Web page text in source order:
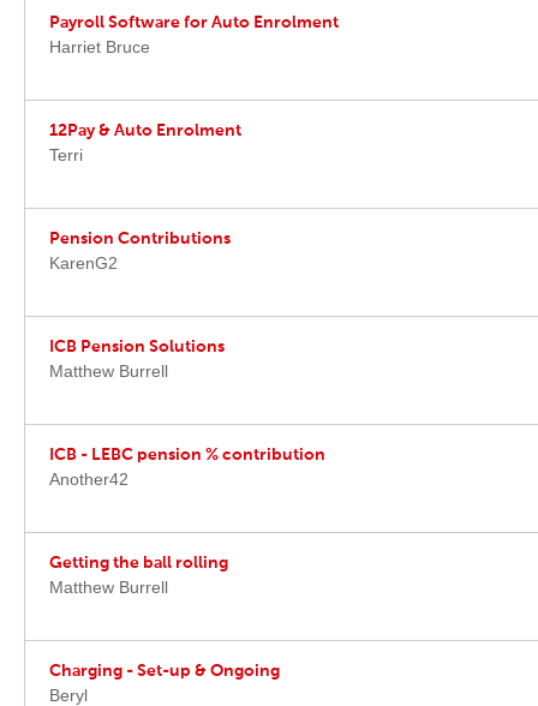
Payroll Software for Auto Enrolment
Harriet Bruce
12Pay & Auto Enrolment
Terri
Pension Contributions
KarenG2
ICB Pension Solutions
Matthew Burrell
ICB - LEBC pension % contribution
Another42
Getting the ball rolling
Matthew Burrell
Charging - Set-up & Ongoing
Beryl